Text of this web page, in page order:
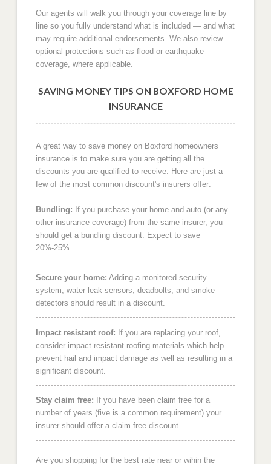
Our agents will walk you through your coverage line by
line so you fully understand what is included — and what
may require additional endorsements. We also review
optional protections such as flood or earthquake
coverage, where applicable.
SAVING MONEY TIPS ON BOXFORD HOME
INSURANCE
A great way to save money on Boxford homeowners
insurance is to make sure you are getting all the
discounts you are qualified to receive. Here are just a
few of the most common discount's insurers offer:
Bundling: If you purchase your home and auto (or any
other insurance coverage) from the same insurer, you
should get a bundling discount. Expect to save
20%-25%.
Secure your home: Adding a monitored security
system, water leak sensors, deadbolts, and smoke
detectors should result in a discount.
Impact resistant roof: If you are replacing your roof,
consider impact resistant roofing materials which help
prevent hail and impact damage as well as resulting in a
significant discount.
Stay claim free: If you have been claim free for a
number of years (five is a common requirement) your
insurer should offer a claim free discount.
Are you shopping for the best rate near or wihin the